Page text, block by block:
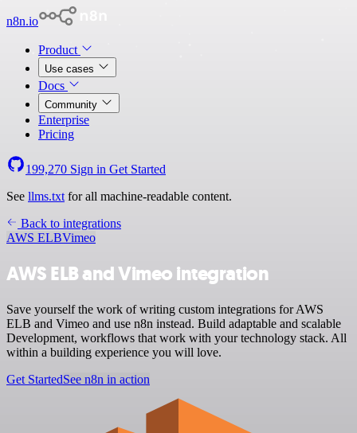
n8n.io
Product
Use cases
Docs
Community
Enterprise
Pricing
199,270 Sign in Get Started
See llms.txt for all machine-readable content.
Back to integrations
AWS ELBVimeo
AWS ELB and Vimeo integration
Save yourself the work of writing custom integrations for AWS
ELB and Vimeo and use n8n instead. Build adaptable and scalable
Development, workflows that work with your technology stack. All
within a building experience you will love.
Get StartedSee n8n in action